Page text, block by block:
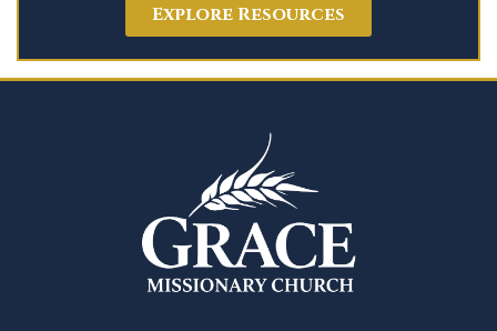
Explore Resources